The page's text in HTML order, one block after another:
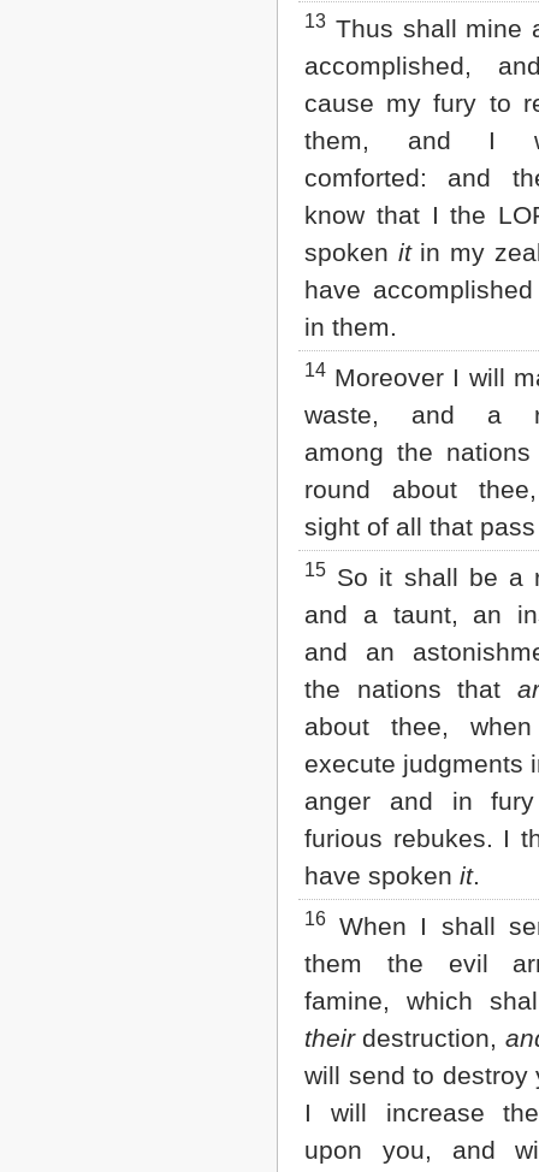
13 Thus shall mine
accomplished,
cause my fury to
them, and I
comforted: and
know that I the
spoken itin my
have
in them.
14 Moreover I will
waste, and a
among the
round about
sight of all that pass
15 So it shall be a
and a taunt, an
and an
the nations that
about thee,
execute judgments
anger and in
furious rebukes. I
have spoken it.
16
When I shall
them the evil
famine, which
theirdestruction,
will send to destroy
I will increase
upon you, and